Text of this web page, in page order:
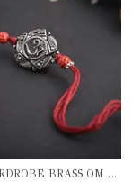
BINNIS WARDROBE BRASS OM BEAUTIFUL RAKHI